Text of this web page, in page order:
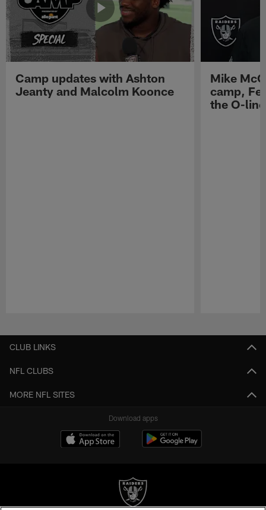
Camp updates with Ashton
Jeanty and Malcolm Koonce
Mike
camp,
the O-line
CLUB LINKS
NFL CLUBS
MORE NFL SITES
Download apps